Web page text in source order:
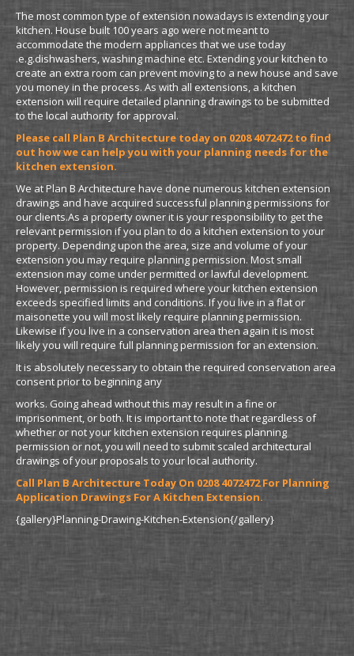
The most common type of extension nowadays is extending your
kitchen. House built 100 years ago were not meant to
accommodate the modern appliances that we use today
.e.g.dishwashers, washing machine etc. Extending your kitchen to
create an extra room can prevent moving to a new house and save
you money in the process. As with all extensions, a kitchen
extension will require detailed planning drawings to be submitted
to the local authority for approval.
Please call Plan B Architecture today on 0208 4072472 to find
out how we can help you with your planning needs for the
kitchen extension.
We at Plan B Architecture have done numerous kitchen extension
drawings and have acquired successful planning permissions for
our clients.As a property owner it is your responsibility to get the
relevant permission if you plan to do a kitchen extension to your
property. Depending upon the area, size and volume of your
extension you may require planning permission. Most small
extension may come under permitted or lawful development.
However, permission is required where your kitchen extension
exceeds specified limits and conditions. If you live in a flat or
maisonette you will most likely require planning permission.
Likewise if you live in a conservation area then again it is most
likely you will require full planning permission for an extension.
It is absolutely necessary to obtain the required conservation area
consent prior to beginning any
works. Going ahead without this may result in a fine or
imprisonment, or both. It is important to note that regardless of
whether or not your kitchen extension requires planning
permission or not, you will need to submit scaled architectural
drawings of your proposals to your local authority.
Call Plan B Architecture Today On 0208 4072472 For Planning
Application Drawings For A Kitchen Extension.
{gallery}Planning-Drawing-Kitchen-Extension{/gallery}